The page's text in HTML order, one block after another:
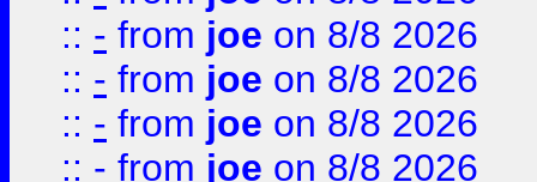
:: - from joe on 8/8 2026
:: - from joe on 8/8 2026
:: - from joe on 8/8 2026
:: - from joe on 8/8 2026